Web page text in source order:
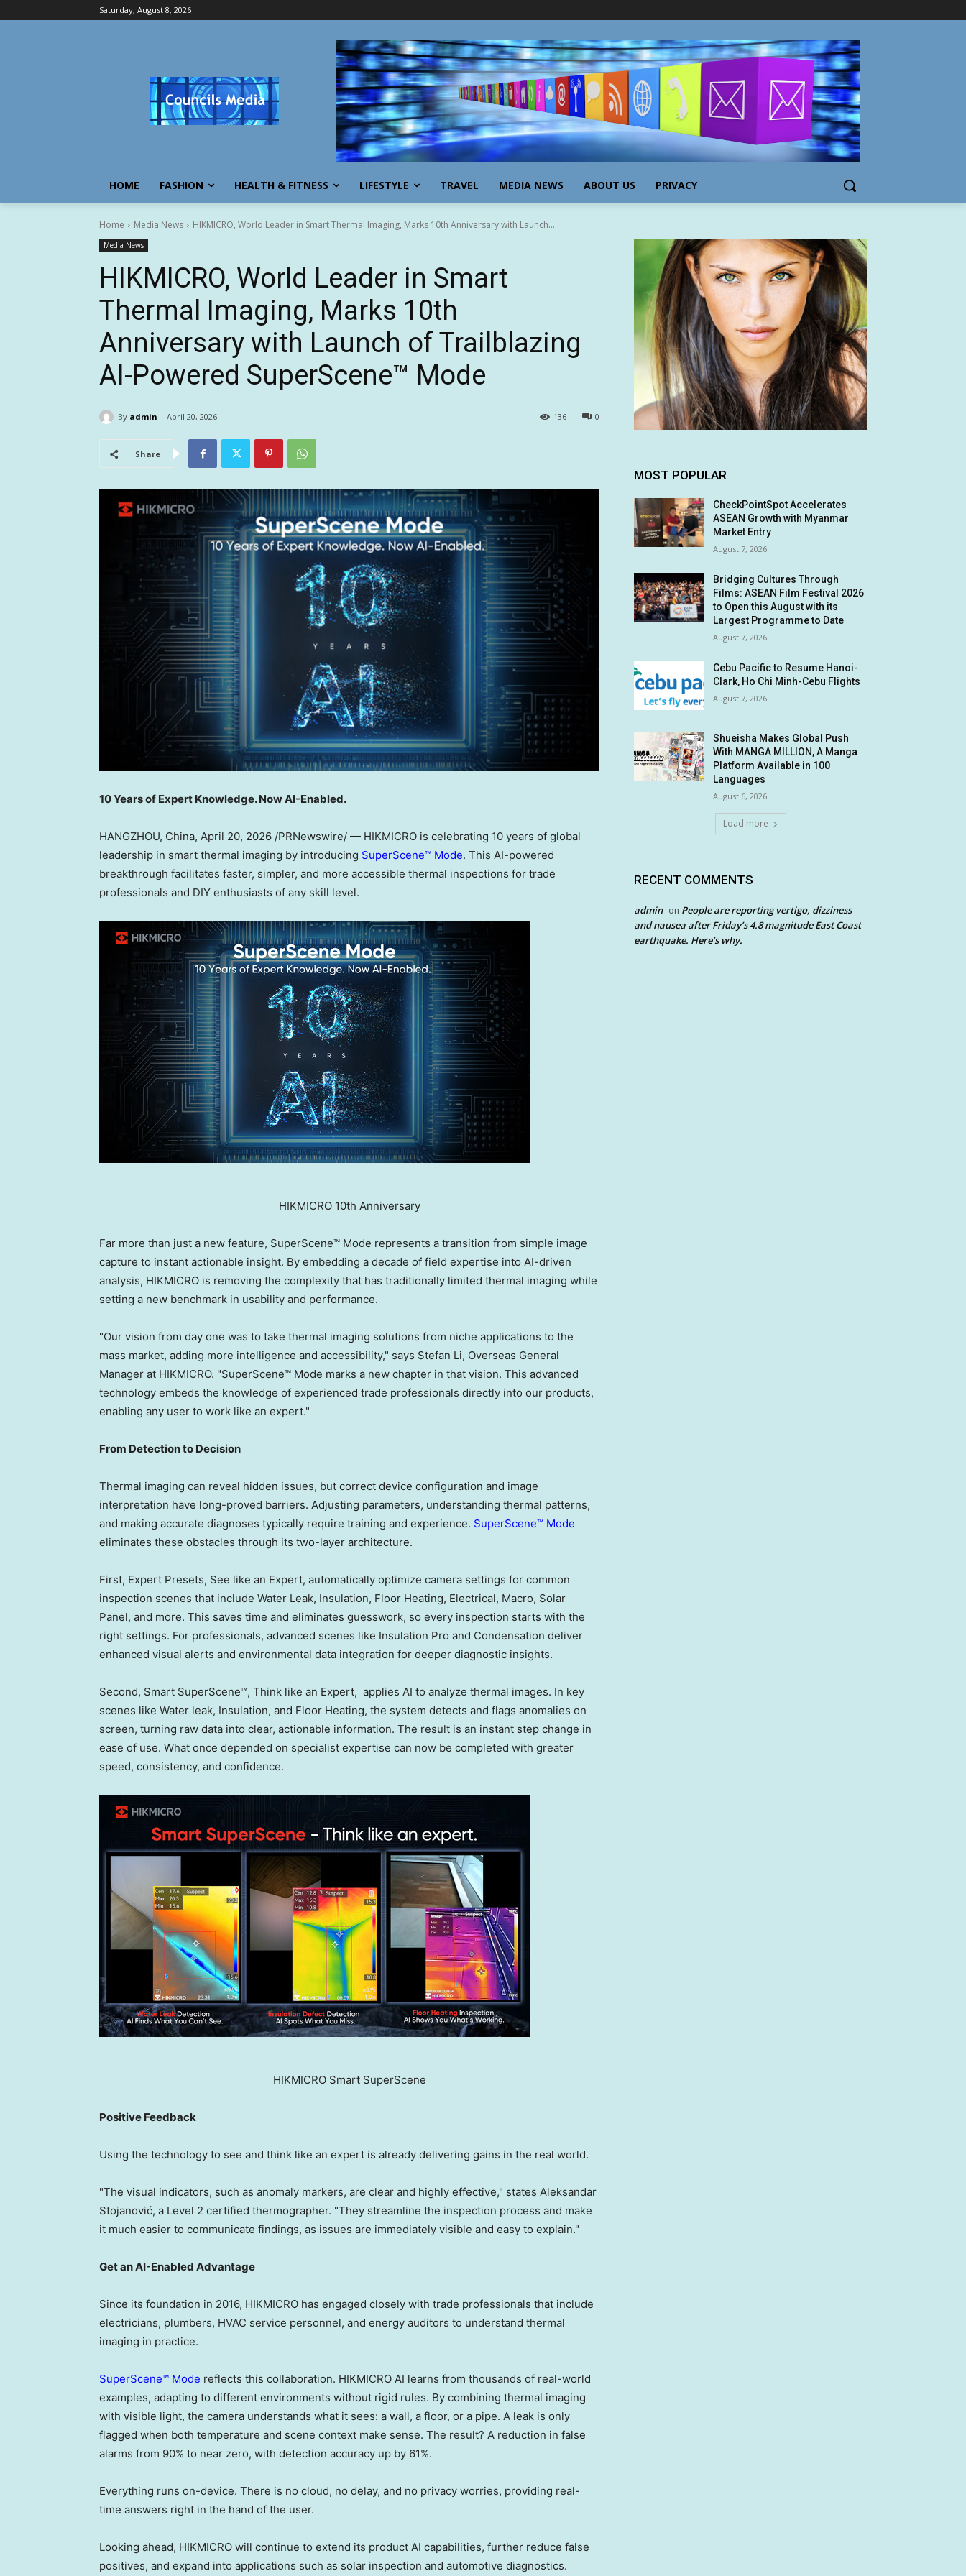
Saturday, August 8, 2026
HOME FASHION HEALTH & FITNESS LIFESTYLE TRAVEL MEDIA NEWS ABOUT US PRIVACY
Home Media News HIKMICRO, World Leader in Smart Thermal Imaging, Marks 10th Anniversary with Launch...
Media News
HIKMICRO, World Leader in Smart
Thermal Imaging, Marks 10th
Anniversary with Launch of Trailblazing
AI-Powered SuperScene™ Mode
By admin April 20, 2026 0
136
Share
10 Years of Expert Knowledge. Now AI-Enabled.
HANGZHOU, China, April 20, 2026 /PRNewswire/ — HIKMICRO is celebrating 10 years of global
leadership in smart thermal imaging by introducing SuperScene™ Mode. This AI-powered
breakthrough facilitates faster, simpler, and more accessible thermal inspections for trade
professionals and DIY enthusiasts of any skill level.
HIKMICRO 10th Anniversary
Far more than just a new feature, SuperScene™ Mode represents a transition from simple image
capture to instant actionable insight. By embedding a decade of field expertise into AI-driven
analysis, HIKMICRO is removing the complexity that has traditionally limited thermal imaging while
setting a new benchmark in usability and performance.
"Our vision from day one was to take thermal imaging solutions from niche applications to the
mass market, adding more intelligence and accessibility," says Stefan Li, Overseas General
Manager at HIKMICRO. "SuperScene™ Mode marks a new chapter in that vision. This advanced
technology embeds the knowledge of experienced trade professionals directly into our products,
enabling any user to work like an expert."
From Detection to Decision
Thermal imaging can reveal hidden issues, but correct device configuration and image
interpretation have long-proved barriers. Adjusting parameters, understanding thermal patterns,
and making accurate diagnoses typically require training and experience. SuperScene™ Mode
eliminates these obstacles through its two-layer architecture.
First, Expert Presets, See like an Expert, automatically optimize camera settings for common
inspection scenes that include Water Leak, Insulation, Floor Heating, Electrical, Macro, Solar
Panel, and more. This saves time and eliminates guesswork, so every inspection starts with the
right settings. For professionals, advanced scenes like Insulation Pro and Condensation deliver
enhanced visual alerts and environmental data integration for deeper diagnostic insights.
Second, Smart SuperScene™, Think like an Expert, applies AI to analyze thermal images. In key
scenes like Water leak, Insulation, and Floor Heating, the system detects and flags anomalies on
screen, turning raw data into clear, actionable information. The result is an instant step change in
ease of use. What once depended on specialist expertise can now be completed with greater
speed, consistency, and confidence.
HIKMICRO Smart SuperScene
Positive Feedback
Using the technology to see and think like an expert is already delivering gains in the real world.
"The visual indicators, such as anomaly markers, are clear and highly effective," states Aleksandar
Stojanović, a Level 2 certified thermographer. "They streamline the inspection process and make
it much easier to communicate findings, as issues are immediately visible and easy to explain."
Get an AI-Enabled Advantage
Since its foundation in 2016, HIKMICRO has engaged closely with trade professionals that include
electricians, plumbers, HVAC service personnel, and energy auditors to understand thermal
imaging in practice.
SuperScene™ Mode reflects this collaboration. HIKMICRO AI learns from thousands of real-world
examples, adapting to different environments without rigid rules. By combining thermal imaging
with visible light, the camera understands what it sees: a wall, a floor, or a pipe. A leak is only
flagged when both temperature and scene context make sense. The result? A reduction in false
alarms from 90% to near zero, with detection accuracy up by 61%.
Everything runs on-device. There is no cloud, no delay, and no privacy worries, providing real-
time answers right in the hand of the user.
Looking ahead, HIKMICRO will continue to extend its product AI capabilities, further reduce false
positives, and expand into applications such as solar inspection and automotive diagnostics.
MOST POPULAR
CheckPointSpot Accelerates
ASEAN Growth with Myanmar
Market Entry
August 7, 2026
Bridging Cultures Through
Films: ASEAN Film Festival 2026
to Open this August with its
Largest Programme to Date
August 7, 2026
Cebu Pacific to Resume Hanoi-
Clark, Ho Chi Minh-Cebu Flights
August 7, 2026
Shueisha Makes Global Push
With MANGA MILLION, A Manga
Platform Available in 100
Languages
August 6, 2026
Load more
RECENT COMMENTS
admin on People are reporting vertigo, dizziness
and nausea after Friday’s 4.8 magnitude East Coast
earthquake. Here’s why.